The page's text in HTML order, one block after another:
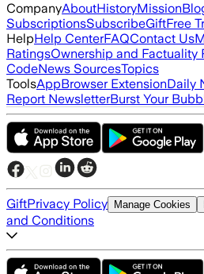
CompanyAboutHistoryMission
SubscriptionsSubscribeGiftFree
HelpHelp CenterFAQContact Us
RatingsOwnership and Factuality
CodeNews SourcesTopics
ToolsAppBrowser ExtensionDaily
Report NewsletterBurst Your
GiftPrivacy Policy Manage Cookies
and Conditions